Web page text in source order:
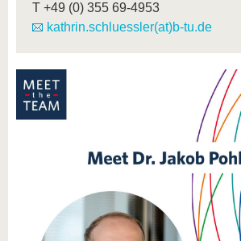
T +49 (0) 355 69-4953
kathrin.schluessler(at)b-tu.de